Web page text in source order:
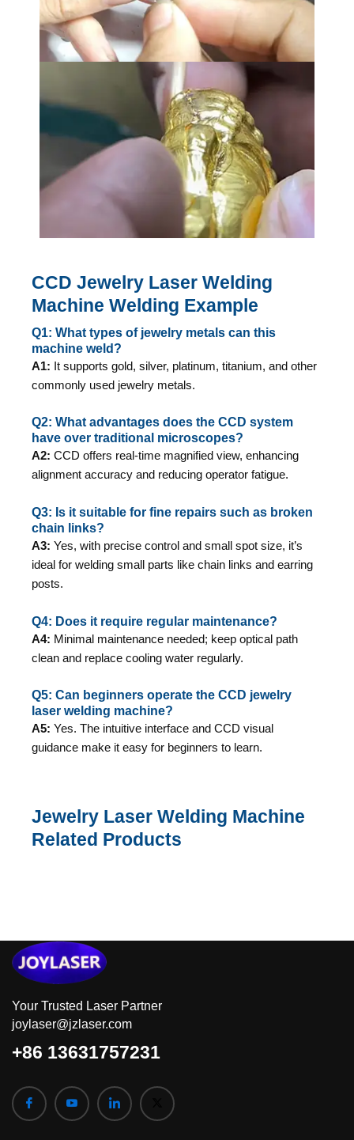
CCD Jewelry Laser Welding
Machine Welding Example
Q1: What types of jewelry metals can this
machine weld?
A1: It supports gold, silver, platinum, titanium, and other
commonly used jewelry metals.
Q2: What advantages does the CCD system
have over traditional microscopes?
A2: CCD offers real-time magnified view, enhancing
alignment accuracy and reducing operator fatigue.
Q3: Is it suitable for fine repairs such as broken
chain links?
A3: Yes, with precise control and small spot size, it’s
ideal for welding small parts like chain links and earring
posts.
Q4: Does it require regular maintenance?
A4: Minimal maintenance needed; keep optical path
clean and replace cooling water regularly.
Q5: Can beginners operate the CCD jewelry
laser welding machine?
A5: Yes. The intuitive interface and CCD visual
guidance make it easy for beginners to learn.
Jewelry Laser Welding Machine
Related Products
Your Trusted Laser Partner
joylaser@jzlaser.com
+86 13631757231